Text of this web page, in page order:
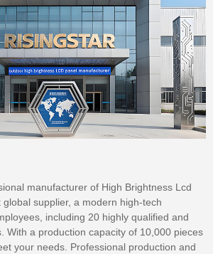
manufacturer of High Brightness Lcd
supplier, a modern high-tech
including 20 highly qualified and
With a production capacity of 10,000 pieces
your needs. Professional production and